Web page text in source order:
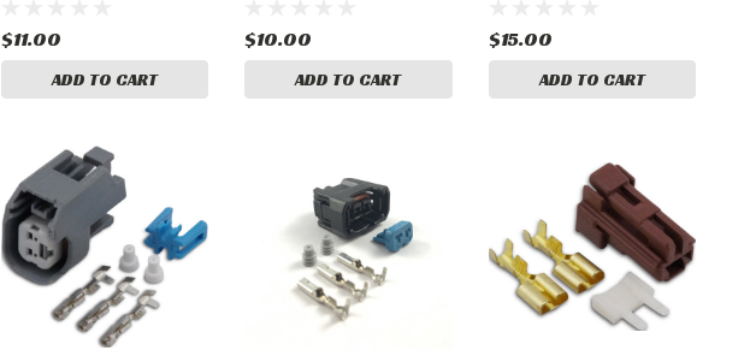
$11.00
ADD TO CART
$10.00
ADD TO CART
$15.00
ADD TO CART